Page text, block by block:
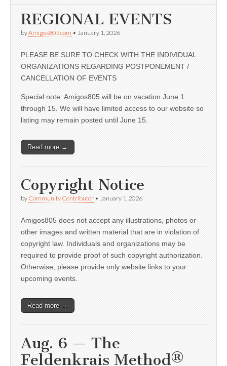
REGIONAL EVENTS
byAmigos805.com • January 1, 2026
PLEASE BE SURE TO CHECK WITH THE INDIVIDUAL
ORGANIZATIONS REGARDING POSTPONEMENT /
CANCELLATION OF EVENTS
Special note: Amigos805 will be on vacation June 1
through 15. We will have limited access to our website so
listing may remain posted until June 15.
Read more →
Copyright Notice
by Community Contributor • January 1, 2026
Amigos805 does not accept any illustrations, photos or
other images and written material that are in violation of
copyright law. Individuals and organizations may be
required to provide proof of such copyright authorization.
Otherwise, please provide only website links to your
upcoming events.
Read more →
Aug. 6 — The
Feldenkrais Method®